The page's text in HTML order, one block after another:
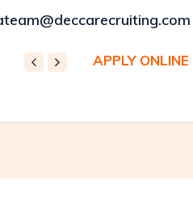
RECENT:
APPLY ONLINE